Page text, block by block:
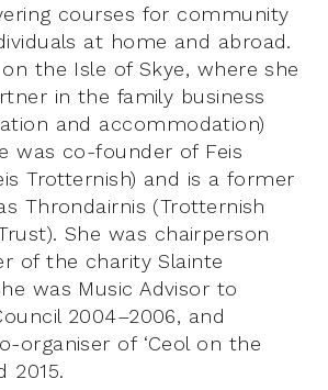
courses for community
at home and abroad.
the Isle of Skye, where she
in the family business
and accommodation)
was co-founder of Feis
Trotternish) and is a former
Throndairnis (Trotternish
She was chairperson
of the charity Slainte
was Music Advisor to
2004–2006, and
organiser of ‘Ceol on the
2015.